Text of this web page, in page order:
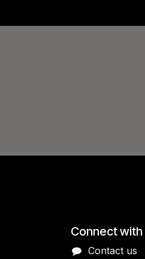
Connect with
Contact us